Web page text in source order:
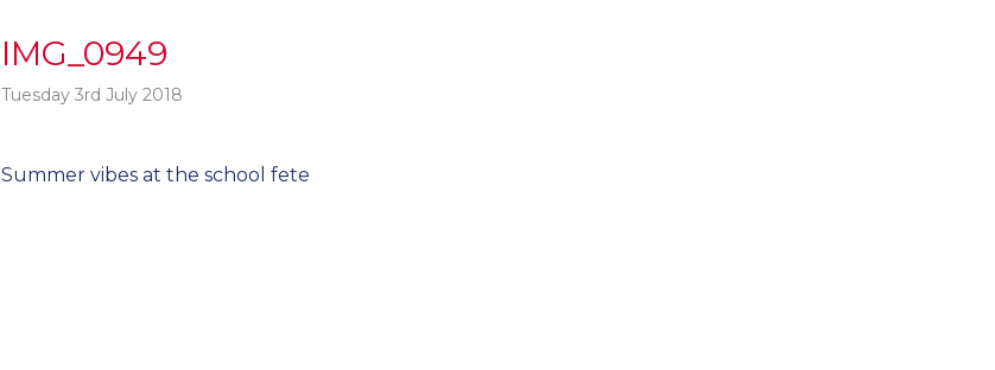
IMG_0949
Tuesday 3rd July 2018
Post
Summer vibes at the school fete